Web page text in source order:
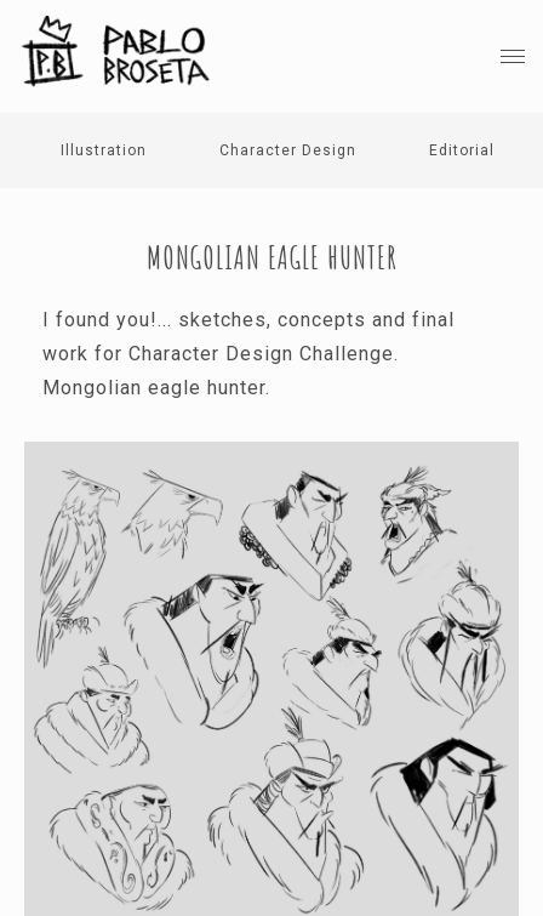
Illustration Character Design Editorial
MONGOLIAN EAGLE HUNTER
I found you!... sketches, concepts and final
work for Character Design Challenge.
Mongolian eagle hunter.